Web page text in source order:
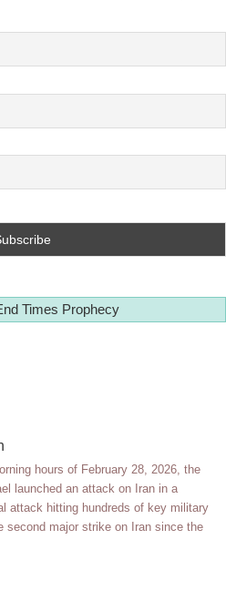
Times Prophecy
hours of February 28, 2026, the
launched an attack on Iran in a
attack hitting hundreds of key military
second major strike on Iran since the